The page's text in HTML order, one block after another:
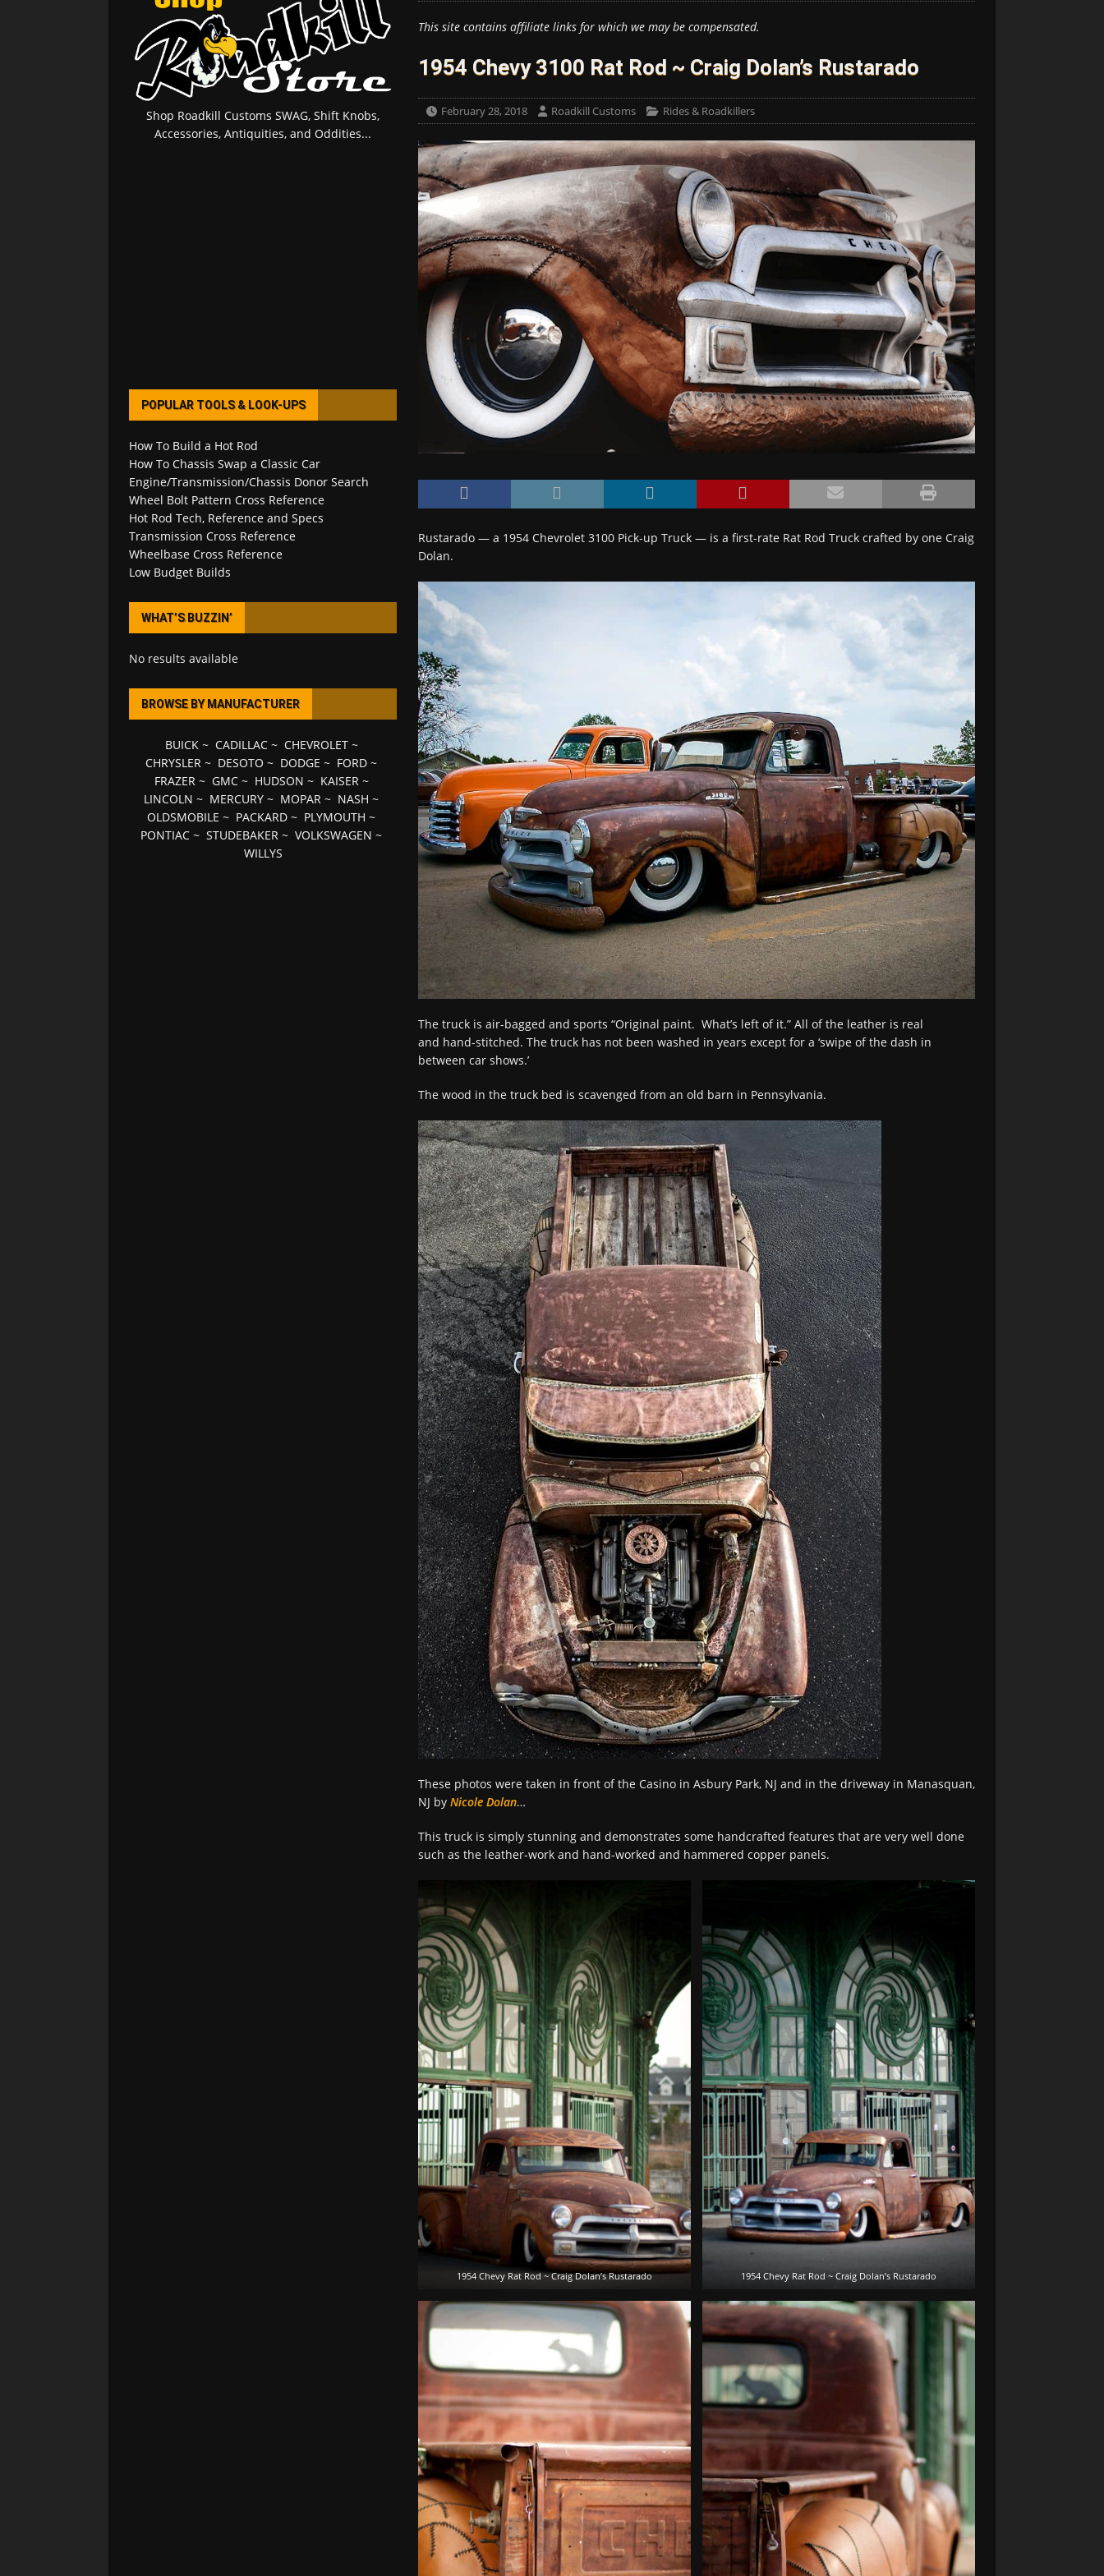
This site contains affiliate links for which we may be compensated.
1954 Chevy 3100 Rat Rod ~ Craig Dolan’s Rustarado
February 28, 2018 Roadkill Customs Rides & Roadkillers
Rustarado — a 1954 Chevrolet 3100 Pick-up Truck — is a first-rate Rat Rod Truck crafted by one Craig
Dolan.
The truck is air-bagged and sports “Original paint. What’s left of it.” All of the leather is real
and hand-stitched. The truck has not been washed in years except for a ‘swipe of the dash in
between car shows.’
The wood in the truck bed is scavenged from an old barn in Pennsylvania.
These photos were taken in front of the Casino in Asbury Park, NJ and in the driveway in Manasquan,
NJ by Nicole Dolan…
This truck is simply stunning and demonstrates some handcrafted features that are very well done
such as the leather-work and hand-worked and hammered copper panels.
1954 Chevy Rat Rod ~ Craig Dolan’s Rustarado 1954 Chevy Rat Rod ~ Craig Dolan’s Rustarado
Shop Roadkill Customs SWAG, Shift Knobs,
Accessories, Antiquities, and Oddities...
POPULAR TOOLS & LOOK-UPS
How To Build a Hot Rod
How To Chassis Swap a Classic Car
Engine/Transmission/Chassis Donor Search
Wheel Bolt Pattern Cross Reference
Hot Rod Tech, Reference and Specs
Transmission Cross Reference
Wheelbase Cross Reference
Low Budget Builds
WHAT’S BUZZIN’
No results available
BROWSE BY MANUFACTURER
BUICK~ CADILLAC~ CHEVROLET~
CHRYSLER ~ DESOTO ~ DODGE ~ FORD ~
FRAZER~ GMC~ HUDSON ~ KAISER~
LINCOLN ~ MERCURY ~ MOPAR ~ NASH ~
OLDSMOBILE ~ PACKARD ~ PLYMOUTH ~
PONTIAC ~STUDEBAKER ~VOLKSWAGEN ~
WILLYS